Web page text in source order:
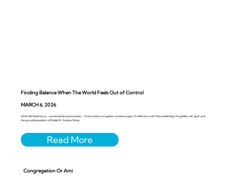
Finding Balance When The World Feels Out of Control
MARCH 6, 2026
When life feels faru’a - unrestrained and uncertain - Torah invites us to gather ourselves again. A reflection on Ki Tissa, leadership, the golden calf, grief, and
the grounding wisdom of Rabbi Dr. Andrea Weiss.
Congregation Or Ami